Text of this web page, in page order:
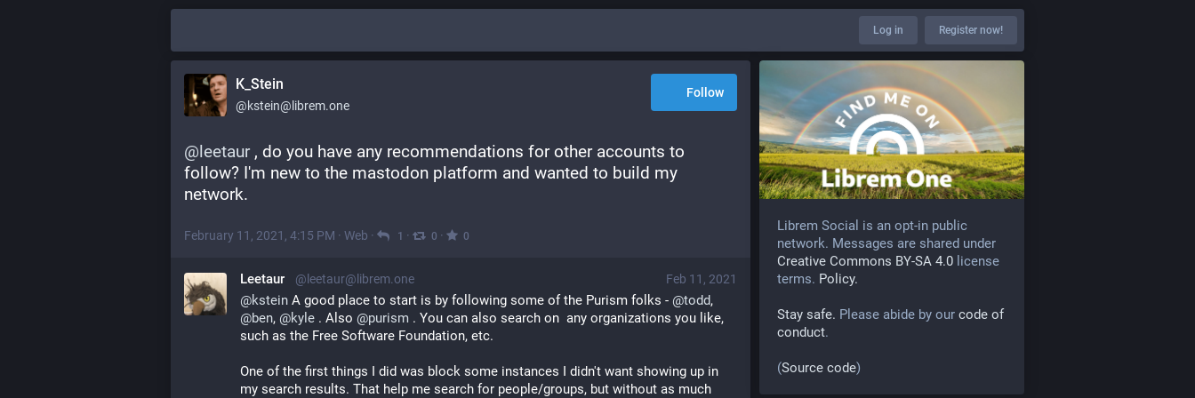
Log in Register now!
K_Stein
@kstein@librem.one
Follow
@leetaur , do you have any recommendations for other accounts to
follow? I'm new to the mastodon platform and wanted to build my
network.
February 11, 2021, 4:15 PM · Web · 1 · 0 · 0
Feb 11, 2021
Leetaur @leetaur@librem.one
@kstein A good place to start is by following some of the Purism folks - @todd
@ben, @kyle . Also @purism . You can also search on  any organizations you like,
such as the Free Software Foundation, etc.
One of the first things I did was block some instances I didn't want showing up in
my search results. That help me search for people/groups, but without as much
Librem Social is an opt-in public
network. Messages are shared under
Creative Commons BY-SA 4.0 license
terms. Policy.
Stay safe. Please abide by our code of
conduct.
(Source code)